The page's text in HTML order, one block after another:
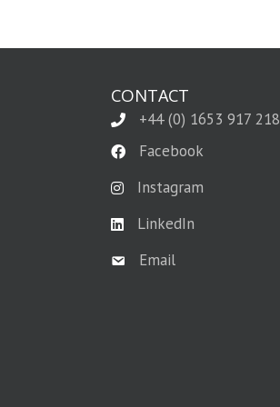
CONTACT
+44 (0) 1653 917 218
Facebook
Instagram
LinkedIn
Email